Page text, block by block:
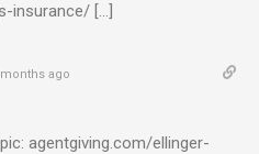
insurance/ […]
months ago
agentgiving.com/ellinger-